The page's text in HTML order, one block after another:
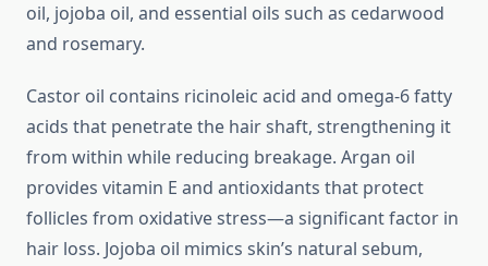
oil, jojoba oil, and essential oils such as cedarwood
and rosemary.
Castor oil contains ricinoleic acid and omega-6 fatty
acids that penetrate the hair shaft, strengthening it
from within while reducing breakage. Argan oil
provides vitamin E and antioxidants that protect
follicles from oxidative stress—a significant factor in
hair loss. Jojoba oil mimics skin’s natural sebum,